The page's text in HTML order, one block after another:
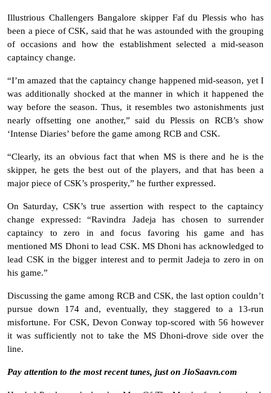
Illustrious Challengers Bangalore skipper Faf du Plessis who has
been a piece of CSK, said that he was astounded with the grouping
of occasions and how the establishment selected a mid-season
captaincy change.
“I’m amazed that the captaincy change happened mid-season, yet I
was additionally shocked at the manner in which it happened the
way before the season. Thus, it resembles two astonishments just
nearly offsetting one another,” said du Plessis on RCB’s show
‘Intense Diaries’ before the game among RCB and CSK.
“Clearly, its an obvious fact that when MS is there and he is the
skipper, he gets the best out of the players, and that has been a
major piece of CSK’s prosperity,” he further expressed.
On Saturday, CSK’s true assertion with respect to the captaincy
change expressed: “Ravindra Jadeja has chosen to surrender
captaincy to zero in and focus favoring his game and has
mentioned MS Dhoni to lead CSK. MS Dhoni has acknowledged to
lead CSK in the bigger interest and to permit Jadeja to zero in on
his game.”
Discussing the game among RCB and CSK, the last option couldn’t
pursue down 174 and, eventually, they staggered to a 13-run
misfortune. For CSK, Devon Conway top-scored with 56 however
it was sufficiently not to take the MS Dhoni-drove side over the
line.
Pay attention to the most recent tunes, just on JioSaavn.com